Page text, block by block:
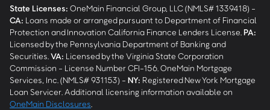
State Licenses: OneMain Financial Group, LLC (NMLS# 1339418) -
CA: Loans made or arranged pursuant to Department of Financial
Protection and Innovation California Finance Lenders License. PA:
Licensed by the Pennsylvania Department of Banking and
Securities. VA: Licensed by the Virginia State Corporation
Commission - License Number CFI-156. OneMain Mortgage
Services, Inc. (NMLS# 931153) - NY: Registered New York Mortgage
Loan Servicer. Additional licensing information available on
OneMain Disclosures